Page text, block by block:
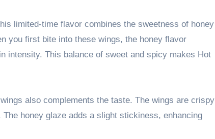
limited-time flavor combines the sweetness of honey
you first bite into these wings, the honey flavor
intensity. This balance of sweet and spicy makes Hot
also complements the taste. The wings are crispy
honey glaze adds a slight stickiness, enhancing